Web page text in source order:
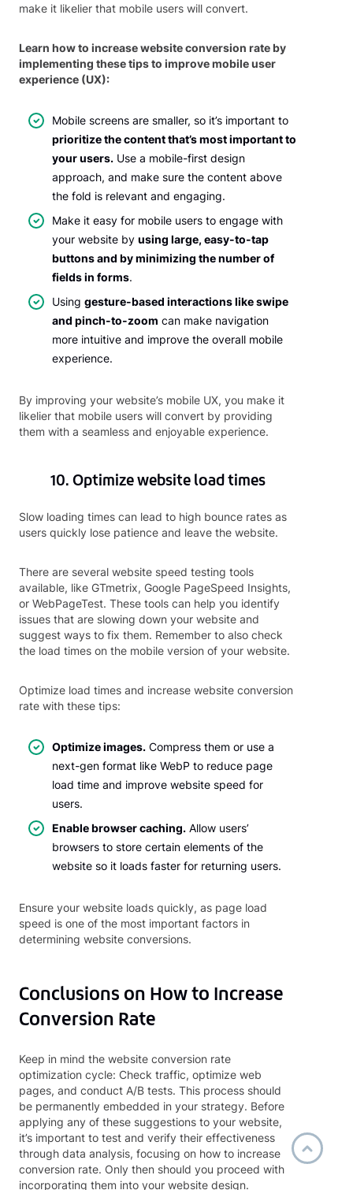
make it likelier that mobile users will convert.
Learn how to increase website conversion rate by
implementing these tips to improve mobile user
experience (UX):
Mobile screens are smaller, so it’s important to
prioritize the content that’s most important to
your users. Use a mobile-first design
approach, and make sure the content above
the fold is relevant and engaging.
Make it easy for mobile users to engage with
your website by using large, easy-to-tap
buttons and by minimizing the number of
fields in forms.
Using gesture-based interactions like swipe
and pinch-to-zoom can make navigation
more intuitive and improve the overall mobile
experience.
By improving your website’s mobile UX, you make it
likelier that mobile users will convert by providing
them with a seamless and enjoyable experience.
10. Optimize website load times
Slow loading times can lead to high bounce rates as
users quickly lose patience and leave the website.
There are several website speed testing tools
available, like GTmetrix, Google PageSpeed Insights,
or WebPageTest. These tools can help you identify
issues that are slowing down your website and
suggest ways to fix them. Remember to also check
the load times on the mobile version of your website.
Optimize load times and increase website conversion
rate with these tips:
Optimize images. Compress them or use a
next-gen format like WebP to reduce page
load time and improve website speed for
users.
Enable browser caching. Allow users’
browsers to store certain elements of the
website so it loads faster for returning users.
Ensure your website loads quickly, as page load
speed is one of the most important factors in
determining website conversions.
Conclusions on How to Increase
Conversion Rate
Keep in mind the website conversion rate
optimization cycle: Check traffic, optimize web
pages, and conduct A/B tests. This process should
be permanently embedded in your strategy. Before
applying any of these suggestions to your website,
it’s important to test and verify their effectiveness
through data analysis, focusing on how to increase
conversion rate. Only then should you proceed with
incorporating them into your website design.